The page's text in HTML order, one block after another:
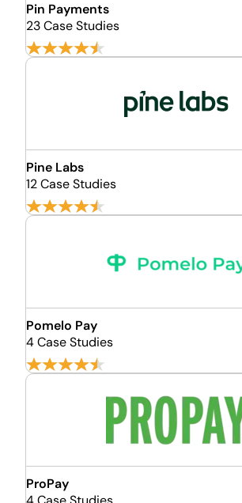
Pin Payments
23 Case Studies
Pine Labs
12 Case Studies
Pomelo Pay
4 Case Studies
ProPay